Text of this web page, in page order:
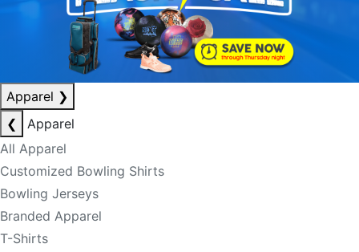
Apparel ❯
❮
Apparel
All Apparel
Customized Bowling Shirts
Bowling Jerseys
Branded Apparel
T-Shirts